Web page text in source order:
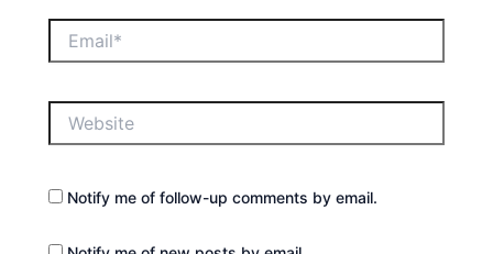
Notify me of follow-up comments by email.